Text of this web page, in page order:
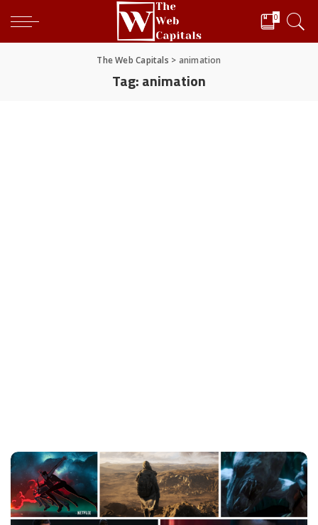
0
The Web Capitals > animation
Tag:animation